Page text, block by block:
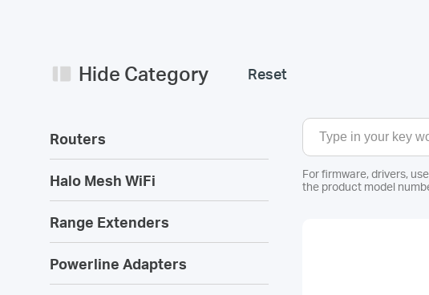
Hide Category Reset
Routers
Halo Mesh WiFi
Range Extenders
Powerline Adapters
For firmware, drivers,
the product model